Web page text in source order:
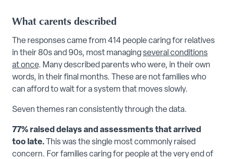
What carents described
The responses came from 414 people caring for relatives
in their 80s and 90s, most managingseveral conditions
at once. Many described parents who were, in their own
words, in their final months. These are not families who
can afford to wait for a system that moves slowly.
Seven themes ran consistently through the data.
77% raised delays and assessments that arrived
too late.
This was the single most commonly raised
concern. For families caring for people at the very end of